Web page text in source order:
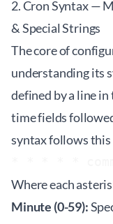
2. Cron Syntax —
& Special Strings
The core of
understanding its
defined by a line
time fields
syntax follows
Where each
Minute (0-59):